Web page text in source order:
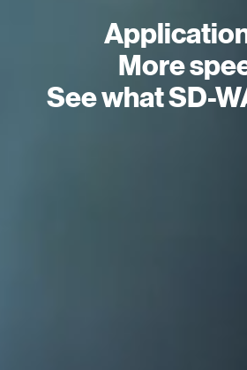
More
See what SD-